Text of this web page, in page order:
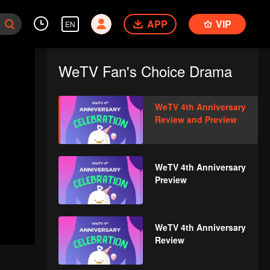
EN APP VIP
WeTV Fan's Choice Drama
WeTV 4th Anniversary
Review and Preview
WeTV 4th Anniversary
Preview
WeTV 4th Anniversary
Review